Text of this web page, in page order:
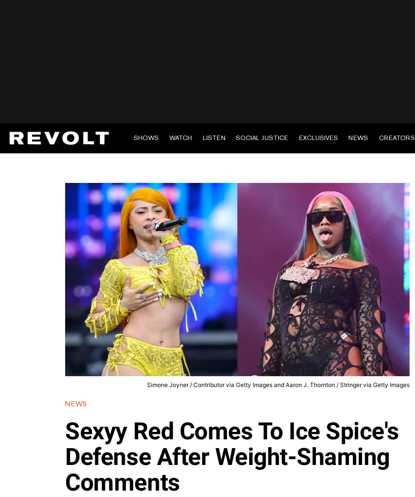
SHOWS WATCH LISTEN SOCIAL JUSTICE EXCLUSIVES NEWS CREATORS
Simone Joyner / Contributor via Getty Images and Aaron J. Thornton / Stringer via Getty Images
NEWS
Sexyy Red Comes To Ice Spice's
Defense After Weight-Shaming
Comments